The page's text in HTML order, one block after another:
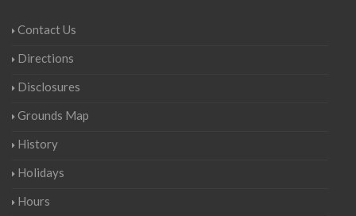
Contact Us
Directions
Disclosures
Grounds Map
History
Holidays
Hours